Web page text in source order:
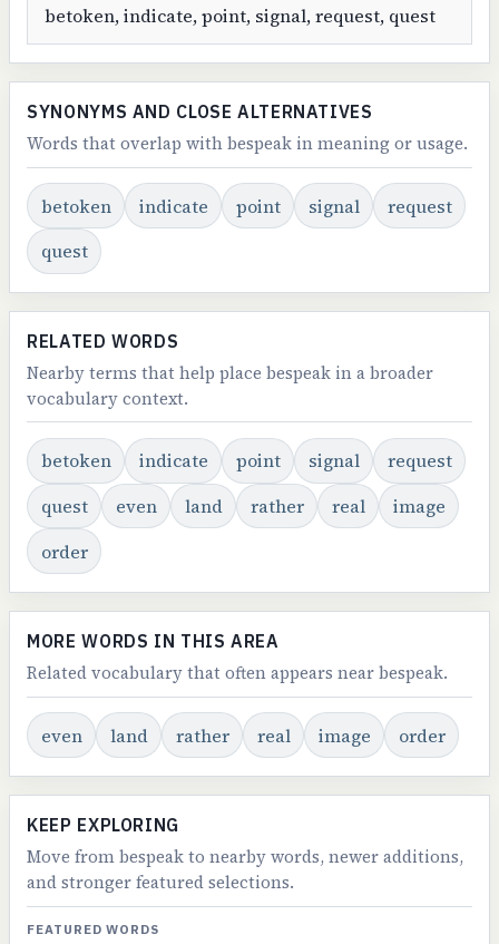
betoken, indicate, point, signal, request, quest
SYNONYMS AND CLOSE ALTERNATIVES
Words that overlap with bespeak in meaning or usage.
betoken indicate point signal
request
quest
RELATED WORDS
Nearby terms that help place bespeak in a broader
vocabulary context.
betoken indicate point signal
request
quest
even land rather real
image
order
MORE WORDS IN THIS AREA
Related vocabulary that often appears near bespeak.
even land rather real image order
KEEP EXPLORING
Move from bespeak to nearby words, newer additions,
and stronger featured selections.
FEATURED WORDS